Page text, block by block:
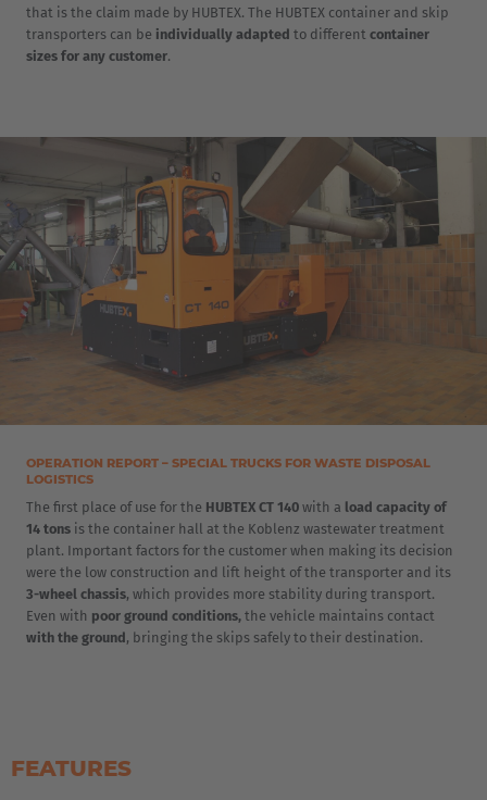
that is the claim made by HUBTEX. The HUBTEX container and skip
transporters can be individually adapted to different container
sizes for any customer.
OPERATION REPORT – SPECIAL TRUCKS FOR WASTE DISPOSAL
LOGISTICS
The first place of use for the HUBTEX CT 140 with a load capacity of
14 tons is the container hall at the Koblenz wastewater treatment
plant. Important factors for the customer when making its decision
were the low construction and lift height of the transporter and its
3-wheel chassis, which provides more stability during transport.
Even with poor ground conditions, the vehicle maintains contact
with the ground, bringing the skips safely to their destination.
FEATURES